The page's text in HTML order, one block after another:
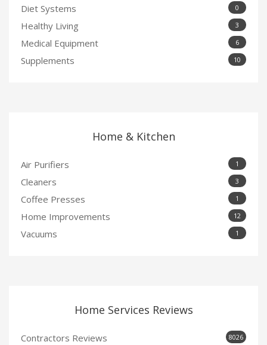
Diet Systems 0
Healthy Living 3
Medical Equipment 6
Supplements 10
Home & Kitchen
Air Purifiers 1
Cleaners 3
Coffee Presses 1
Home Improvements 12
Vacuums 1
Home Services Reviews
Contractors Reviews 8026